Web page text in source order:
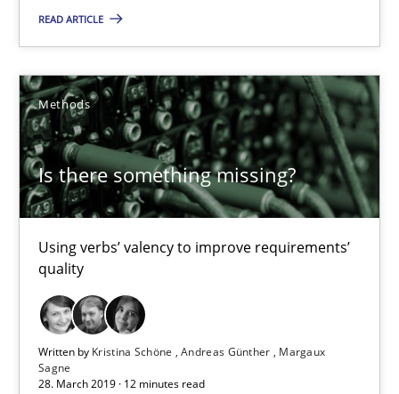
READ ARTICLE
Methods
Is there something missing?
Using verbs’ valency to improve requirements’
quality
Written by Kristina Schöne Andreas Günther
Margaux
Sagne
28. March 2019 · 12 minutes read
Is there something missing?
Using verbs’ valency to improve requirements’ quality
Methods
Kristina Schöne
Andreas Günther
Margaux Sagne
28.03.2019
12 minutes